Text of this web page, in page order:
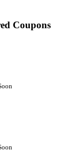
Coupons